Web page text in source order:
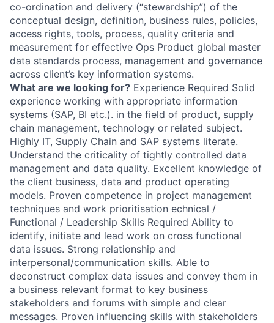
co-ordination and delivery (“stewardship”) of the
conceptual design, definition, business rules, policies,
access rights, tools, process, quality criteria and
measurement for effective Ops Product global master
data standards process, management and governance
across client’s key information systems.
What are we looking for? Experience Required Solid
experience working with appropriate information
systems (SAP, BI etc.). in the field of product, supply
chain management, technology or related subject.
Highly IT, Supply Chain and SAP systems literate.
Understand the criticality of tightly controlled data
management and data quality. Excellent knowledge of
the client business, data and product operating
models. Proven competence in project management
techniques and work prioritisation echnical /
Functional / Leadership Skills Required Ability to
identify, initiate and lead work on cross functional
data issues. Strong relationship and
interpersonal/communication skills. Able to
deconstruct complex data issues and convey them in
a business relevant format to key business
stakeholders and forums with simple and clear
messages. Proven influencing skills with stakeholders